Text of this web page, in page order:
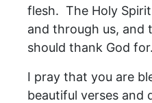
flesh. The Holy
and through us, and
should thank God for.
I pray that you are
beautiful verses and